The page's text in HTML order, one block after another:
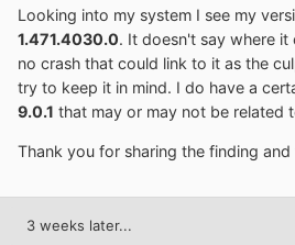
Looking into my system I see my
1.471.4030.0. It doesn't say where it
no crash that could link to it as the
try to keep it in mind. I do have a
9.0.1 that may or may not be related
Thank you for sharing the finding and
3 weeks later...